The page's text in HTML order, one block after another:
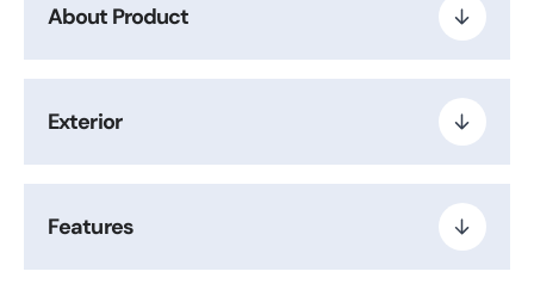
About Product
Exterior
Features